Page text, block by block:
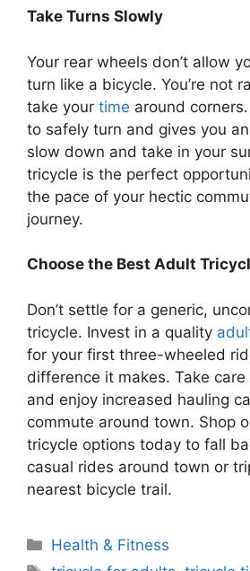
Take Turns Slowly
Your rear wheels don’t allow
turn like a bicycle. You’re not
take your time around
to safely turn and gives you
slow down and take in your
tricycle is the perfect
the pace of your hectic
journey.
Choose the Best Adult
Don’t settle for a generic,
tricycle. Invest in a quality
for your first three-wheeled
difference it makes. Take
and enjoy increased hauling
commute around town. Shop
tricycle options today to fall
casual rides around town or
nearest bicycle trail.
Categories
Health & Fitness